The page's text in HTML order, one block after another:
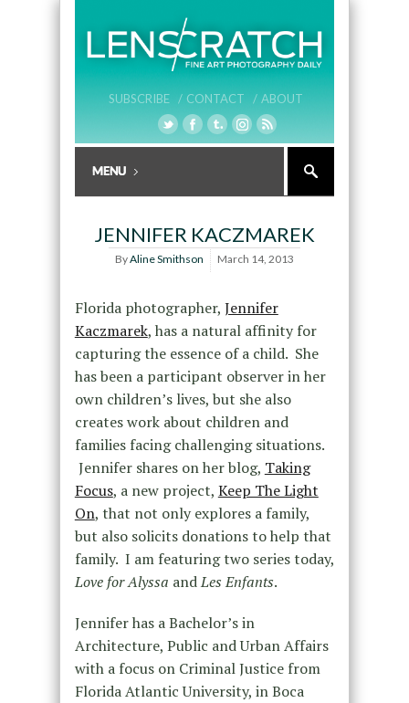
SUBSCRIBE / CONTACT / ABOUT
JENNIFER KACZMAREK
ByAline Smithson March 14, 2013
Florida photographer, Jennifer
Kaczmarek, has a natural affinity for
capturing the essence of a child. She
has been a participant observer in her
own children’s lives, but she also
creates work about children and
families facing challenging situations.
Jennifer shares on her blog, Taking
Focus, a new project, Keep The Light
On, that not only explores a family,
but also solicits donations to help that
family. I am featuring two series today,
Love for Alyssa andLes Enfants.
Jennifer has a Bachelor’s in
Architecture, Public and Urban Affairs
with a focus on Criminal Justice from
Florida Atlantic University, in Boca